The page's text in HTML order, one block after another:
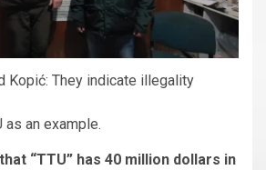
Kopić: They indicate illegality
as an example.
“TTU” has 40 million dollars in